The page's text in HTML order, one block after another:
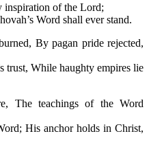
inspiration of the Lord;
Word shall ever stand.
By pagan pride rejected,
trust, While haughty empires lie
The teachings of the Word
His anchor holds in Christ,